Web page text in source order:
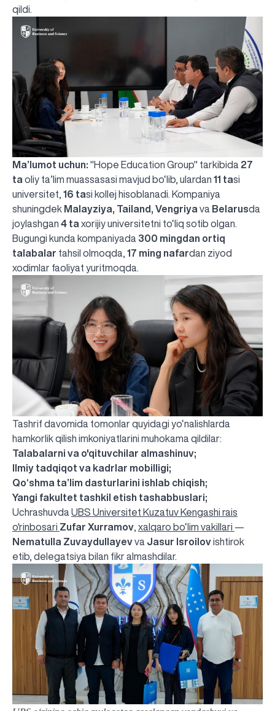
qildi.
Ma’lumot uchun: "Hope Education Group" tarkibida 27
ta oliy ta’lim muassasasi mavjud bo‘lib, ulardan 11 tasi
universitet, 16 tasi kollej hisoblanadi. Kompaniya
shuningdek Malayziya, Tailand, Vengriya va Belarusda
joylashgan 4 ta xorijiy universitetni to‘liq sotib olgan.
Bugungi kunda kompaniyada 300 mingdan ortiq
talabalar tahsil olmoqda, 17 ming nafardan ziyod
xodimlar faoliyat yuritmoqda.
Tashrif davomida tomonlar quyidagi yo‘nalishlarda
hamkorlik qilish imkoniyatlarini muhokama qildilar:
Talabalarni va o'qituvchilar almashinuv;
Ilmiy tadqiqot va kadrlar mobilligi;
Qo‘shma ta’lim dasturlarini ishlab chiqish;
Yangi fakultet tashkil etish tashabbuslari;
Uchrashuvda UBS Universitet Kuzatuv Kengashi rais
o'rinbosari Zufar Xurramov xalqaro bo‘lim vakillari —
Nematulla Zuvaydullayevva Jasur Isroilovishtirok
etib, delegatsiya bilan fikr almashdilar.